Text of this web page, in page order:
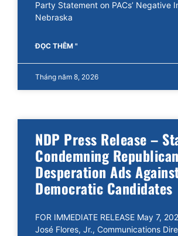
Party Statement on PACs’ Negative
Nebraska
ĐỌC THÊM "
Tháng năm 8, 2026
NDP Press Release –
Condemning Republican
Desperation Ads
Democratic Candidates
FOR IMMEDIATE RELEASE May 7,
José Flores, Jr., Communications